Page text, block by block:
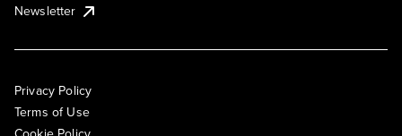
Newsletter
Privacy Policy
Terms of Use